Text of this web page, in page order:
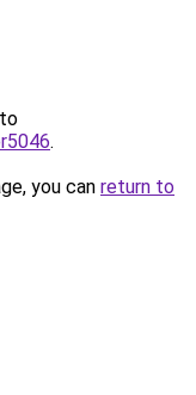
.
you can return to